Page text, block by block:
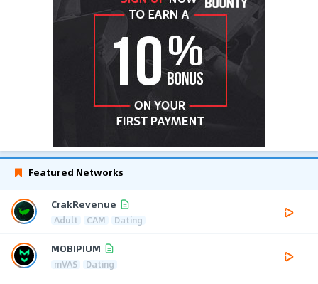
Featured Networks
CrakRevenue
Adult CAM Dating
MOBIPIUM
mVAS Dating